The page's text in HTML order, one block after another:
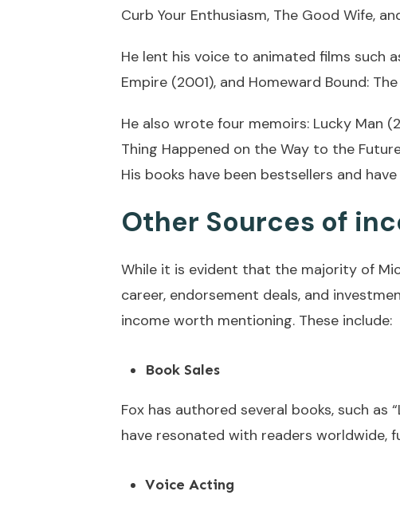
Curb Your Enthusiasm, The Good Wife,
He lent his voice to animated films such
Empire (2001), and Homeward Bound:
He also wrote four memoirs: Lucky Man
Thing Happened on the Way to the
His books have been bestsellers and
Other Sources of
While it is evident that the majority of
career, endorsement deals, and
income worth mentioning. These include:
Book Sales
Fox has authored several books, such as
have resonated with readers worldwide,
Voice Acting